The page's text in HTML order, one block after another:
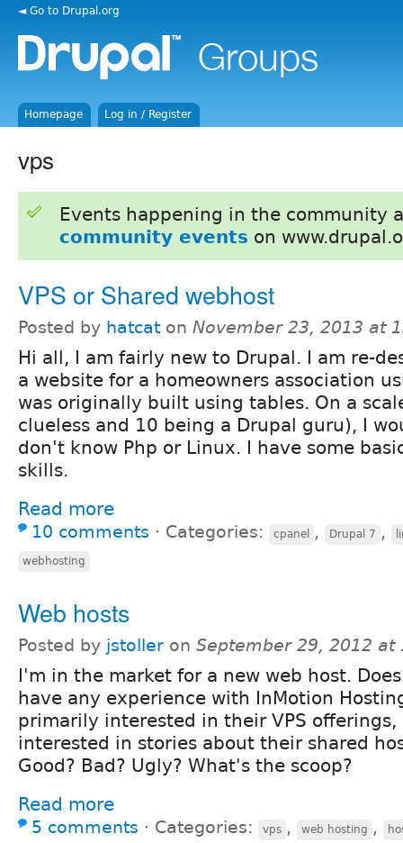
◄ Go to Drupal.org
Homepage Log in / Register
vps
Events happening in the community
community events on
VPS or Shared webhost
Posted by hatcat on November 23, 2013 at
Hi all, I am fairly new to Drupal. I am re-
a website for a homeowners association
was originally built using tables. On a
clueless and 10 being a Drupal guru), I
don't know Php or Linux. I have some
skills.
Read more
10 comments ⋅ Categories: cpanel , Drupal 7 ,
webhosting
Web hosts
Posted by jstoller on September 29, 2012 at
I'm in the market for a new web host.
have any experience with InMotion
primarily interested in their VPS
interested in stories about their shared
Good? Bad? Ugly? What's the scoop?
Read more
5 comments ⋅ Categories: vps , web hosting ,